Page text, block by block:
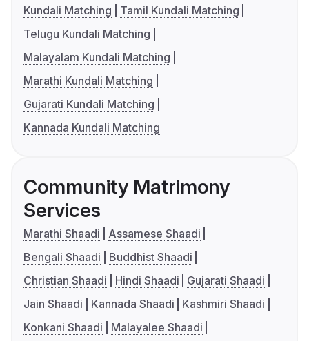
Kundali Matching
Tamil Kundali Matching
Telugu Kundali Matching
Malayalam Kundali Matching
Marathi Kundali Matching
Gujarati Kundali Matching
Kannada Kundali Matching
Community Matrimony
Services
Marathi Shaadi
Assamese Shaadi
Bengali Shaadi
Buddhist Shaadi
Christian Shaadi
Hindi Shaadi
Gujarati Shaadi
Jain Shaadi
Kannada Shaadi
Kashmiri Shaadi
Konkani Shaadi
Malayalee Shaadi